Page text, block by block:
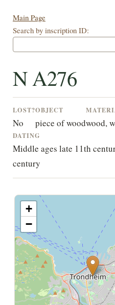
Main Page
Search by inscription ID:
N A276
LOST?
No
OBJECT
piece of woodwood,
DATING
Middle ages late 11th
century
+
−